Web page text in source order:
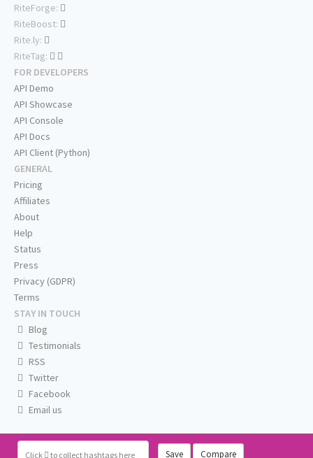
Click to collect hashtags here Save Compare
RiteForge:
RiteBoost:
Rite.ly:
RiteTag:
FOR DEVELOPERS
API Demo
API Showcase
API Console
API Docs
API Client (Python)
GENERAL
Pricing
Affiliates
About
Help
Status
Press
Privacy (GDPR)
Terms
STAY IN TOUCH
Blog
Testimonials
RSS
Twitter
Facebook
Email us